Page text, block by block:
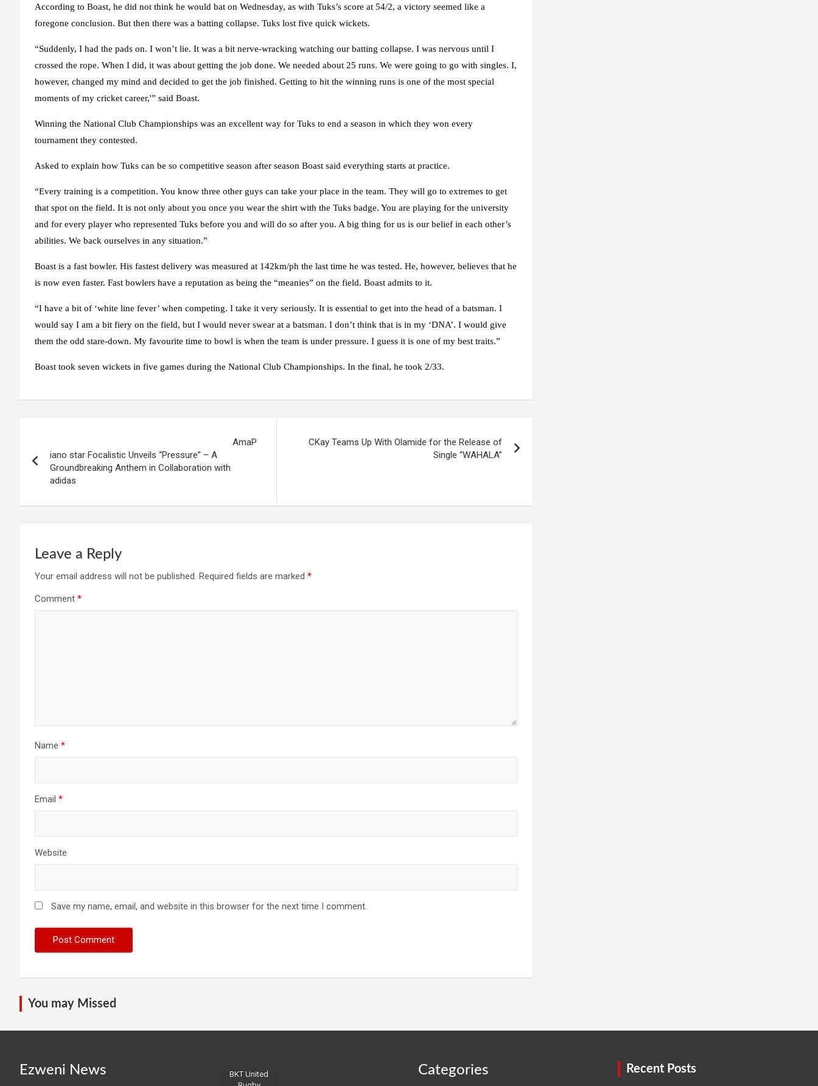
According to Boast, he did not think he would bat on Wednesday, as with Tuks’s score at 54/2, a victory seemed like a
foregone conclusion. But then there was a batting collapse. Tuks lost five quick wickets.
“Suddenly, I had the pads on. I won’t lie. It was a bit nerve-wracking watching our batting collapse. I was nervous until I
crossed the rope. When I did, it was about getting the job done. We needed about 25 runs. We were going to go with singles. I,
however, changed my mind and decided to get the job finished. Getting to hit the winning runs is one of the most special
moments of my cricket career,'” said Boast.
Winning the National Club Championships was an excellent way for Tuks to end a season in which they won every
tournament they contested.
Asked to explain how Tuks can be so competitive season after season Boast said everything starts at practice.
“Every training is a competition. You know three other guys can take your place in the team. They will go to extremes to get
that spot on the field. It is not only about you once you wear the shirt with the Tuks badge. You are playing for the university
and for every player who represented Tuks before you and will do so after you. A big thing for us is our belief in each other’s
abilities. We back ourselves in any situation.”
Boast is a fast bowler. His fastest delivery was measured at 142km/ph the last time he was tested. He, however, believes that he
is now even faster. Fast bowlers have a reputation as being the “meanies” on the field. Boast admits to it.
“I have a bit of ‘white line fever’ when competing. I take it very seriously. It is essential to get into the head of a batsman. I
would say I am a bit fiery on the field, but I would never swear at a batsman. I don’t think that is in my ‘DNA’. I would give
them the odd stare-down. My favourite time to bowl is when the team is under pressure. I guess it is one of my best traits.”
Boast took seven wickets in five games during the National Club Championships. In the final, he took 2/33.
navigation
AmaP
iano star Focalistic Unveils “Pressure” – A
Groundbreaking Anthem in Collaboration with
adidas
CKay Teams Up With Olamide for the Release of
Single “WAHALA”
Leave a Reply
Your email address will not be published. Required fields are marked *
Comment *
Name *
Email *
Website
Save my name, email, and website in this browser for the next time I comment.
You may Missed
Ezweni News
BKT United
Categories Recent Posts